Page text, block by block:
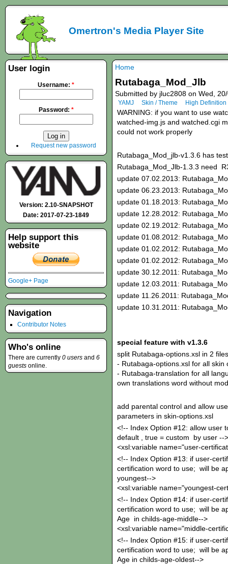
Omertron's Media Player Site
Home
Rutabaga_Mod_Jlb
Submitted by jluc2808 on Wed,
YAMJ Skin / Theme High Definition
WARNING: if you want to use
watched-img.js and watched.cgi
could not work properly
Rutabaga_Mod_jlb-v1.3.6 has
Rutabaga_Mod_Jlb-1.3.3 need
update 07.02.2013:
update 06.23.2013:
update 01.18.2013:
update 12.28.2012:
update 02.19.2012:
update 01.08.2012:
update 01.02.2012:
update 01.02.2012:
update 30.12.2011:
update 12.03.2011:
update 11.26.2011:
update 10.31.2011:
special feature with v1.3.6
split Rutabaga-options.xsl in 2
- Rutabaga-options.xsl for all skin
- Rutabaga-translation for all
own translations word without
add parental control and allow
parameters in skin-options.xsl
<!-- Index Option #12: allow user
default , true = custom by user -->
<xsl:variable name="user-
<!-- Index Option #13: if user-
certification word to use; will be
youngest-->
<xsl:variable name="youngest-
<!-- Index Option #14: if user-
certification word to use; will be
Age in childs-age-middle-->
<xsl:variable name="middle-
<!-- Index Option #15: if user-
certification word to use; will be
Age in childs-age-oldest-->
User login
Username: *
Password: *
Request new password
Version: 2.10-SNAPSHOT
Date: 2017-07-23-1849
Help support this
website
Google+ Page
Navigation
Contributor Notes
Who's online
There are currently 0 users and 6
guests online.